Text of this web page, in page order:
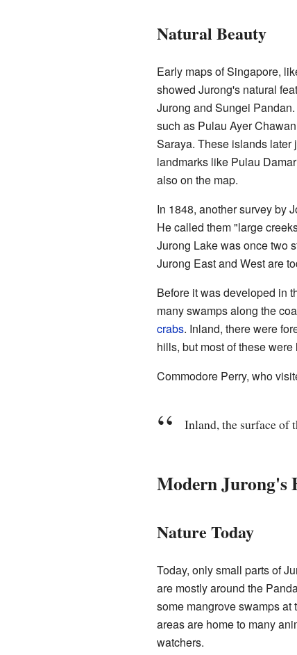
Natural Beauty
Early maps of Singapore,
showed Jurong's natural
Jurong and Sungei
such as Pulau Ayer
Saraya. These islands later
landmarks like Pulau
also on the map.
In 1848, another survey by
He called them "large
Jurong Lake was once two
Jurong East and West are
Before it was developed in
many swamps along the
crabs. Inland, there were
hills, but most of these were
Commodore Perry, who
Inland, the surface of
Modern Jurong's
Nature Today
Today, only small parts of
are mostly around the
some mangrove swamps
areas are home to many
watchers.